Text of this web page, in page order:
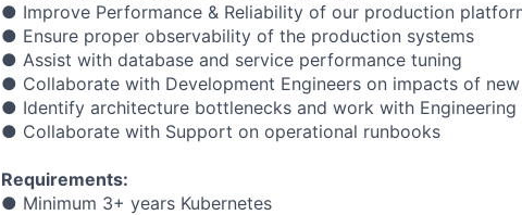
● Improve Performance & Reliability of our production
● Ensure proper observability of the production systems
● Assist with database and service performance tuning
● Collaborate with Development Engineers on impacts of
● Identify architecture bottlenecks and work with Engineering
● Collaborate with Support on operational runbooks
Requirements:
● Minimum 3+ years Kubernetes